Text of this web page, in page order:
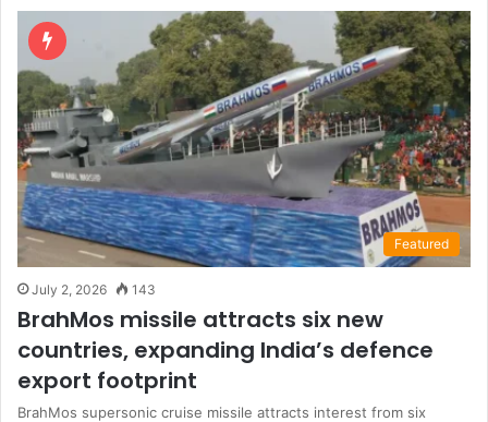
Featured
July 2, 2026 143
BrahMos missile attracts six new
countries, expanding India’s defence
export footprint
BrahMos supersonic cruise missile attracts interest from six